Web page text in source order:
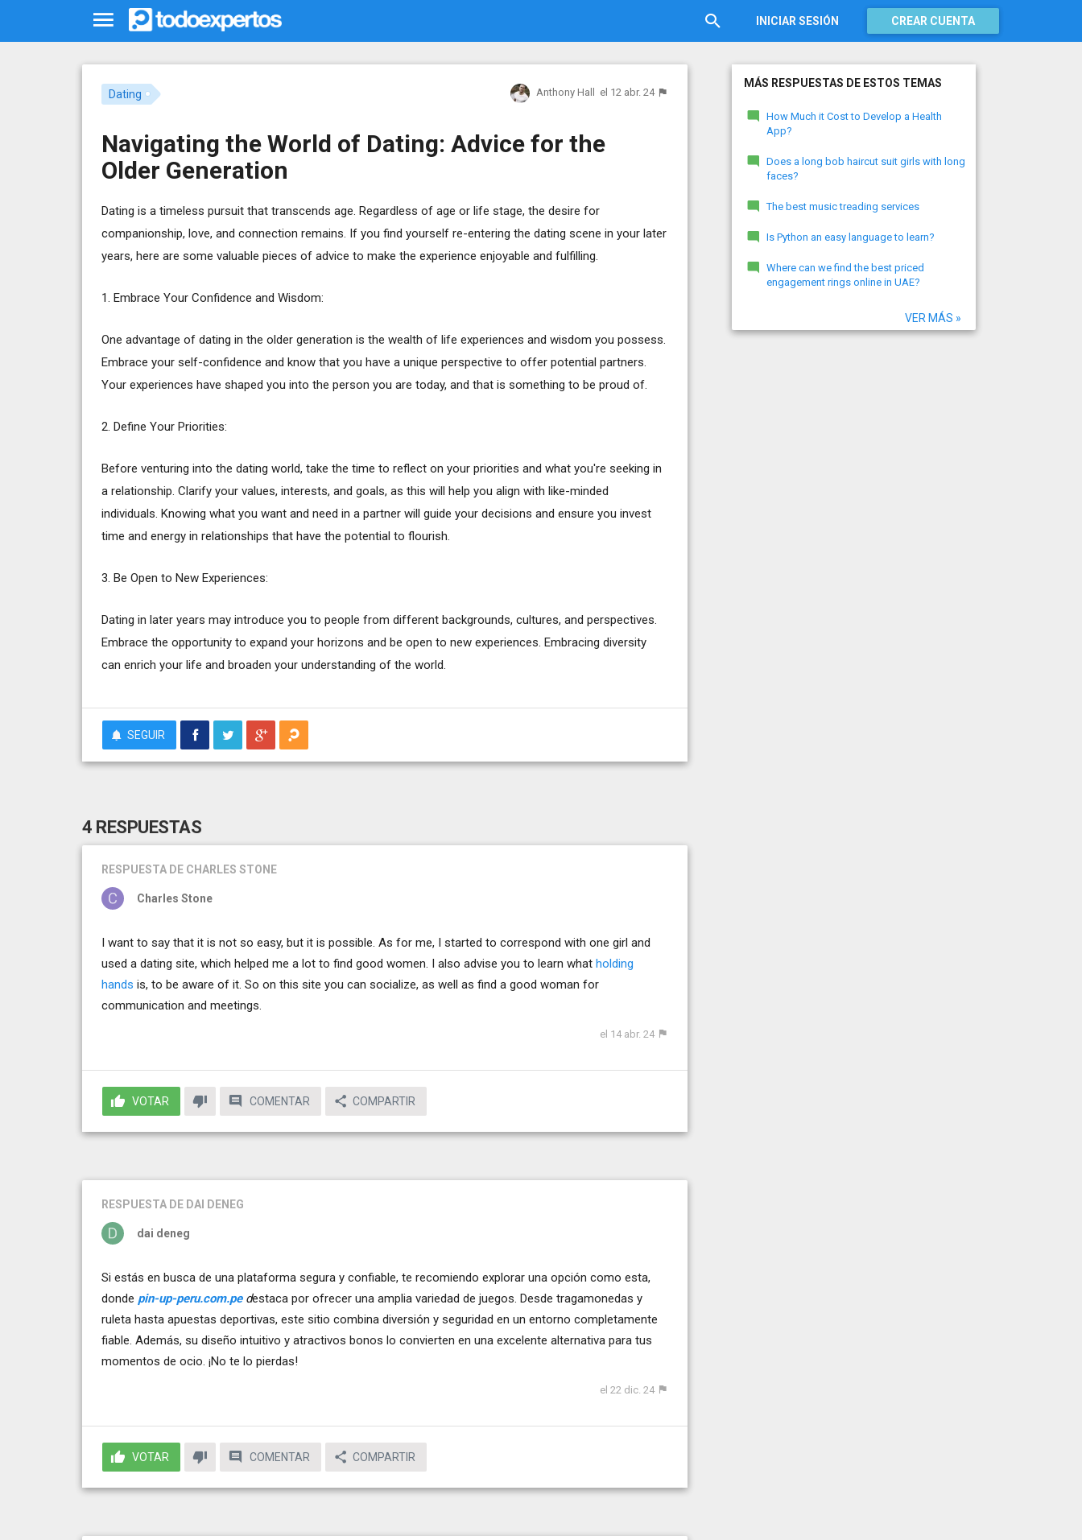
INICIAR SESIÓN CREAR CUENTA
Dating Anthony Hall el 12 abr. 24
Navigating the World of Dating: Advice for the
Older Generation
Dating is a timeless pursuit that transcends age. Regardless of age or life stage, the desire for
companionship, love, and connection remains. If you find yourself re-entering the dating scene in your later
years, here are some valuable pieces of advice to make the experience enjoyable and fulfilling.
1. Embrace Your Confidence and Wisdom:
One advantage of dating in the older generation is the wealth of life experiences and wisdom you possess.
Embrace your self-confidence and know that you have a unique perspective to offer potential partners.
Your experiences have shaped you into the person you are today, and that is something to be proud of.
2. Define Your Priorities:
Before venturing into the dating world, take the time to reflect on your priorities and what you're seeking in
a relationship. Clarify your values, interests, and goals, as this will help you align with like-minded
individuals. Knowing what you want and need in a partner will guide your decisions and ensure you invest
time and energy in relationships that have the potential to flourish.
3. Be Open to New Experiences:
Dating in later years may introduce you to people from different backgrounds, cultures, and perspectives.
Embrace the opportunity to expand your horizons and be open to new experiences. Embracing diversity
can enrich your life and broaden your understanding of the world.
SEGUIR
4 RESPUESTAS
RESPUESTA DE CHARLES STONE
Charles Stone
I want to say that it is not so easy, but it is possible. As for me, I started to correspond with one girl and
used a dating site, which helped me a lot to find good women. I also advise you to learn what holding
hands is, to be aware of it. So on this site you can socialize, as well as find a good woman for
communication and meetings.
el 14 abr. 24
VOTAR COMENTAR COMPARTIR
RESPUESTA DE DAI DENEG
dai deneg
Si estás en busca de una plataforma segura y confiable, te recomiendo explorar una opción como esta,
donde pin-up-peru.com.pe destaca por ofrecer una amplia variedad de juegos. Desde tragamonedas y
ruleta hasta apuestas deportivas, este sitio combina diversión y seguridad en un entorno completamente
fiable. Además, su diseño intuitivo y atractivos bonos lo convierten en una excelente alternativa para tus
momentos de ocio. ¡No te lo pierdas!
el 22 dic. 24
VOTAR COMENTAR COMPARTIR
MÁS RESPUESTAS DE ESTOS TEMAS
How Much it Cost to Develop a Health
App?
Does a long bob haircut suit girls with long
faces?
The best music treading services
Is Python an easy language to learn?
Where can we find the best priced
engagement rings online in UAE?
VER MÁS »